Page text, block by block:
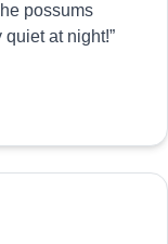
possums
quiet at night!”